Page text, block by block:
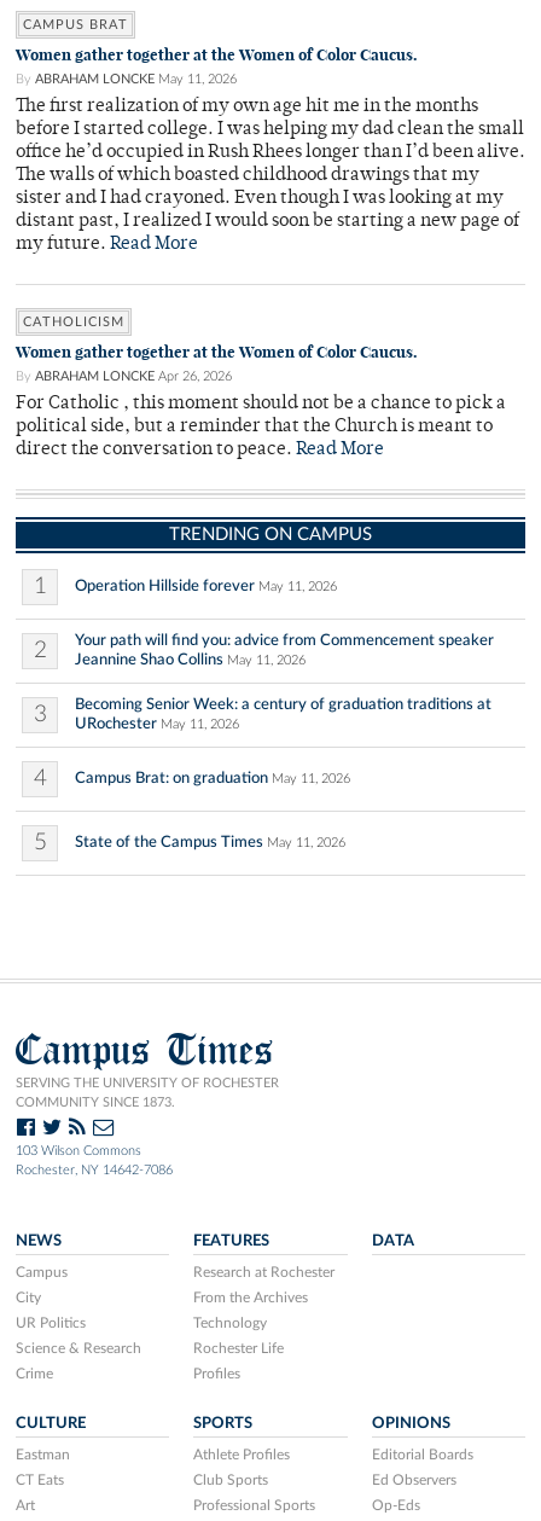
CAMPUS BRAT
Women gather together at the Women of Color Caucus.
By ABRAHAM LONCKE May 11, 2026
The first realization of my own age hit me in the months
before I started college. I was helping my dad clean the small
office he’d occupied in Rush Rhees longer than I’d been alive.
The walls of which boasted childhood drawings that my
sister and I had crayoned. Even though I was looking at my
distant past, I realized I would soon be starting a new page of
my future. Read More
CATHOLICISM
Women gather together at the Women of Color Caucus.
By ABRAHAM LONCKE Apr 26, 2026
For Catholic , this moment should not be a chance to pick a
political side, but a reminder that the Church is meant to
direct the conversation to peace. Read More
TRENDING ON CAMPUS
1 Operation Hillside forever May 11, 2026
2
Your path will find you: advice from Commencement speaker
Jeannine Shao Collins May 11, 2026
3
Becoming Senior Week: a century of graduation traditions at
URochester May 11, 2026
4 Campus Brat: on graduation May 11, 2026
5 State of the Campus Times May 11, 2026
Campus Times
SERVING THE UNIVERSITY OF ROCHESTER
COMMUNITY SINCE 1873.
103 Wilson Commons
Rochester, NY 14642-7086
NEWS
Campus
City
UR Politics
Science & Research
Crime
FEATURES
Research at Rochester
From the Archives
Technology
Rochester Life
Profiles
DATA
CULTURE
Eastman
CT Eats
Art
SPORTS
Athlete Profiles
Club Sports
Professional Sports
OPINIONS
Editorial Boards
Ed Observers
Op-Eds